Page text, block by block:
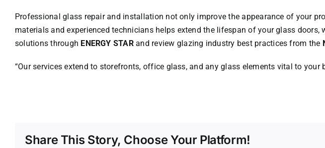
Professional glass repair and installation not only improve the appearance of your
materials and experienced technicians helps extend the lifespan of your glass
solutions through ENERGY STARand review glazing industry best practices from the
“Our services extend to storefronts, office glass, and any glass elements vital to your
Share This Story, Choose Your Platform!